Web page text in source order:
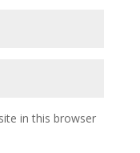
in this browser